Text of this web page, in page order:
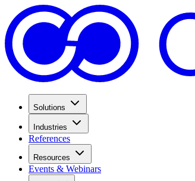
Solutions
Industries
References
Resources
Events & Webinars